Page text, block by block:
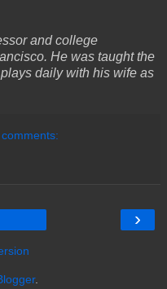
and college
He was taught the
daily with his wife as
›
.